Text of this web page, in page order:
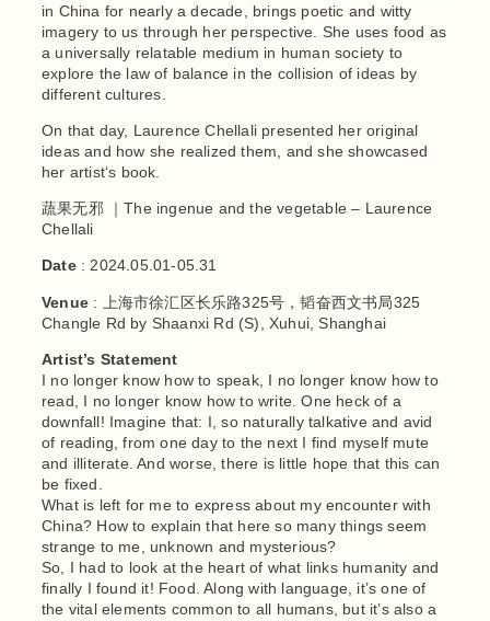
in China for nearly a decade, brings poetic and witty
imagery to us through her perspective. She uses food as
a universally relatable medium in human society to
explore the law of balance in the collision of ideas by
different cultures.
On that day, Laurence Chellali presented her original
ideas and how she realized them, and she showcased
her artist‘s book.
蔬果无邪 ｜The ingenue and the vegetable – Laurence
Chellali
Date: 2024.05.01-05.31
Venue : 上海市徐汇区长乐路325号，韬奋西文书局325
Changle Rd by Shaanxi Rd (S), Xuhui, Shanghai
Artist’s Statement
I no longer know how to speak, I no longer know how to
read, I no longer know how to write. One heck of a
downfall! Imagine that: I, so naturally talkative and avid
of reading, from one day to the next I find myself mute
and illiterate. And worse, there is little hope that this can
be fixed.
What is left for me to express about my encounter with
China? How to explain that here so many things seem
strange to me, unknown and mysterious?
So, I had to look at the heart of what links humanity and
finally I found it! Food. Along with language, it’s one of
the vital elements common to all humans, but it’s also a